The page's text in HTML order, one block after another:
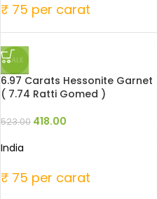
₹ 75 per carat
SALE
6.97 Carats Hessonite Garnet
( 7.74 Ratti Gomed )
523.00 418.00
India
₹ 75 per carat